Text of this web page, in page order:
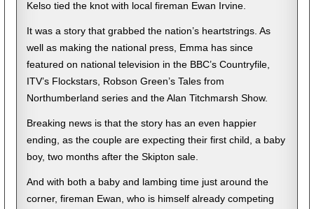
Kelso tied the knot with local fireman Ewan Irvine.
It was a story that grabbed the nation’s heartstrings. As
well as making the national press, Emma has since
featured on national television in the BBC’s Countryfile,
ITV’s Flockstars, Robson Green’s Tales from
Northumberland series and the Alan Titchmarsh Show.
Breaking news is that the story has an even happier
ending, as the couple are expecting their first child, a baby
boy, two months after the Skipton sale.
And with both a baby and lambing time just around the
corner, fireman Ewan, who is himself already competing